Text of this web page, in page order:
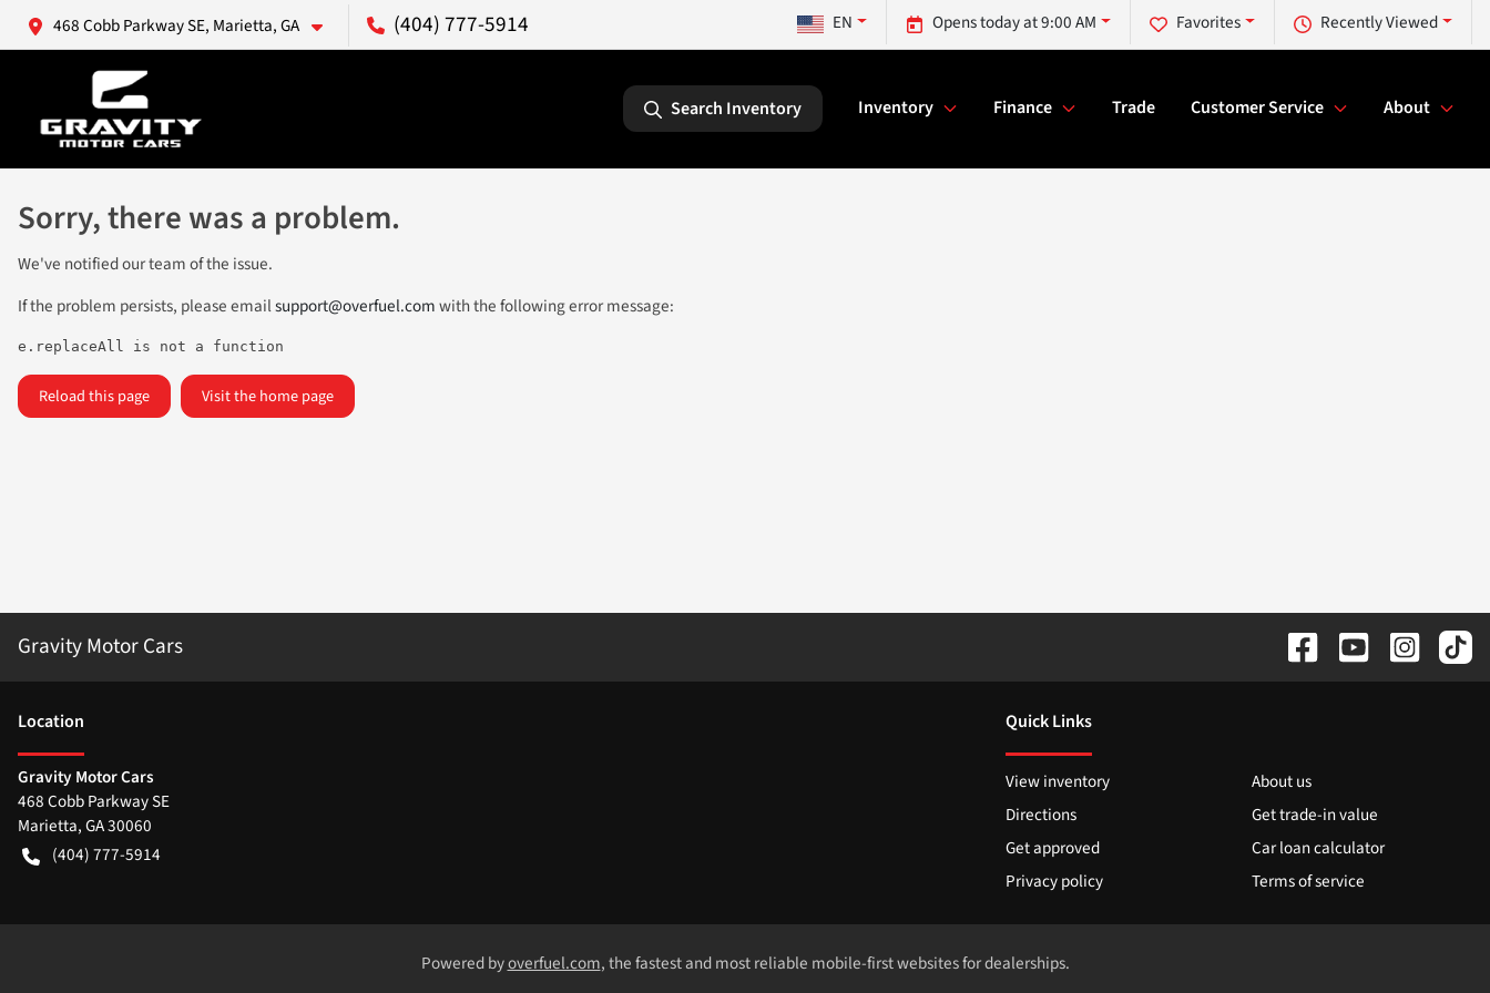
468 Cobb Parkway SE, Marietta, GA (404) 777-5914 Recently Viewed
Favorites
Opens today at 9:00 AM
EN
Search Inventory Inventory Finance Trade Customer Service About
Sorry, there was a problem.
We've notified our team of the issue.
If the problem persists, please emailsupport@overfuel.comwith the following error message:
e.replaceAll is not a function
Reload this page Visit the home page
Gravity Motor Cars
Location
Gravity Motor Cars
468 Cobb Parkway SE
Marietta,GA30060
(404) 777-5914
Quick Links
View inventory
About us
Directions
Get trade-in value
Get approved
Car loan calculator
Privacy policy
Terms of service
Powered byoverfuel.com, the fastest and most reliable mobile-first websites for dealerships.